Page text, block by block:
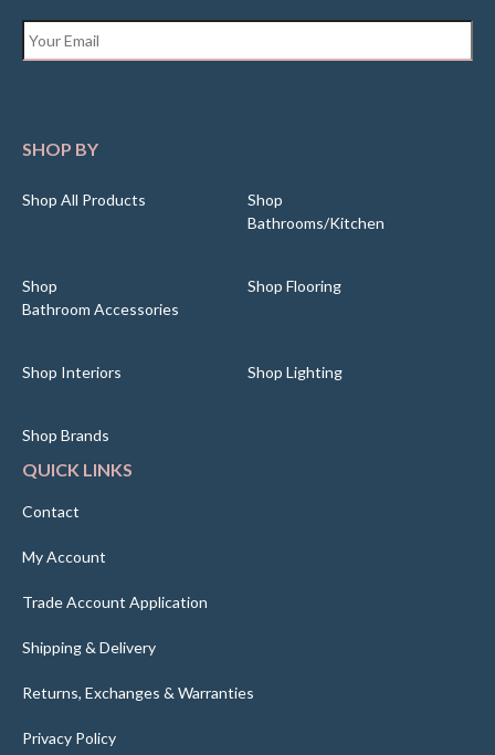
SHOP BY
Shop All Products
Shop
Bathrooms/Kitchen
Shop
Bathroom Accessories
Shop Flooring
Shop Interiors Shop Lighting
Shop Brands
QUICK LINKS
Contact
My Account
Trade Account Application
Shipping & Delivery
Returns, Exchanges & Warranties
Privacy Policy